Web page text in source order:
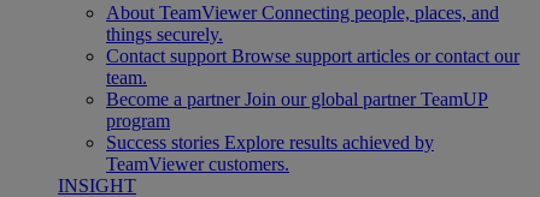
About TeamViewer Connecting people, places, and
things securely.
Contact support Browse support articles or contact our
team.
Become a partner Join our global partner TeamUP
program
Success stories Explore results achieved by
TeamViewer customers.
INSIGHT